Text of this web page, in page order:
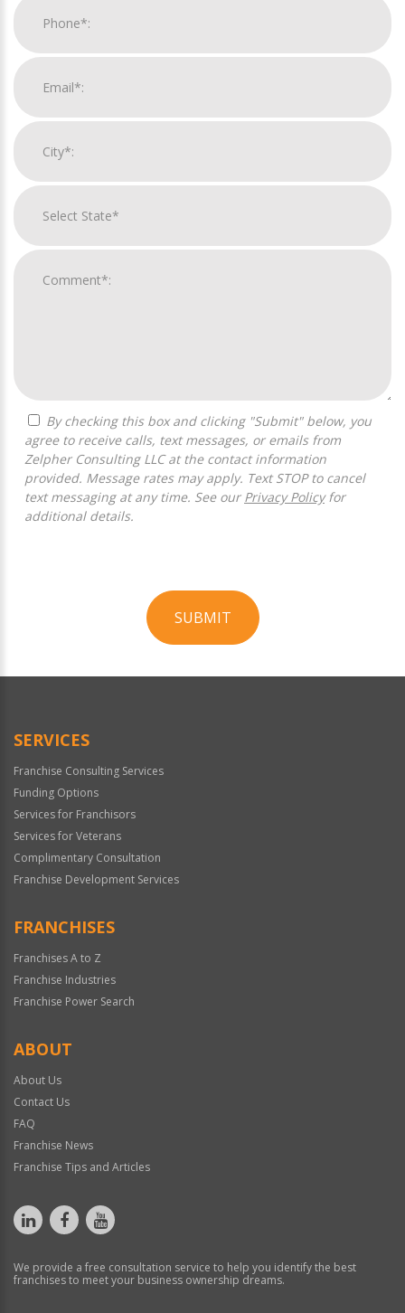
agree to receive calls, text messages, or emails from
Zelpher Consulting LLC at the contact information
provided. Message rates may apply. Text STOP to cancel
text messaging at any time. See our Privacy Policyfor
additional details.
SUBMIT
Official
SERVICES
Franchise Consulting Services
Funding Options
Services for Franchisors
Services for Veterans
Complimentary Consultation
Franchise Development Services
FRANCHISES
Franchises A to Z
Franchise Industries
Franchise Power Search
ABOUT
About Us
Contact Us
FAQ
Franchise News
Franchise Tips and Articles
We provide a free consultation service to help you identify the best
franchises to meet your business ownership dreams.